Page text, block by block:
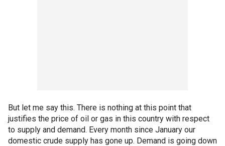
But let me say this. There is nothing at this point that
justifies the price of oil or gas in this country with respect
to supply and demand. Every month since January our
domestic crude supply has gone up. Demand is going down